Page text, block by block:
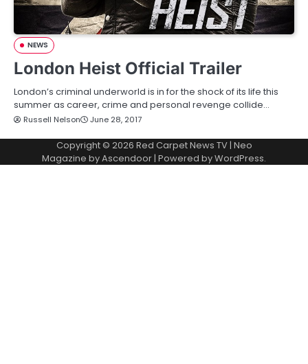
NEWS
London Heist Official Trailer
London’s criminal underworld is in for the shock of its life this
summer as career, crime and personal revenge collide…
Russell Nelson June 28, 2017
Copyright © 2026 Red Carpet News TV| Neo
Magazine byAscendoor| Powered byWordPress.